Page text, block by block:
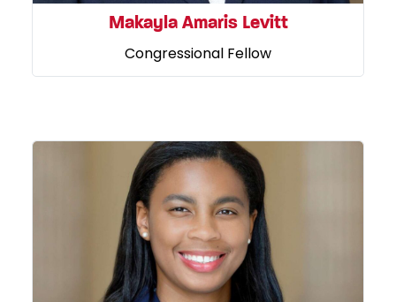
Makayla Amaris Levitt
Congressional Fellow